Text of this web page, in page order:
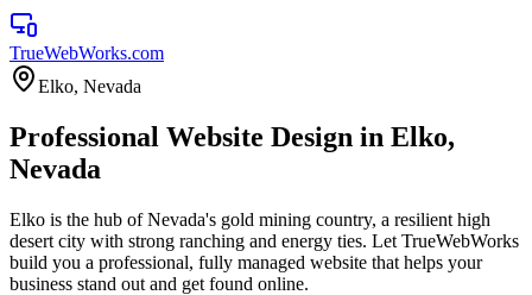
TrueWebWorks.com
Elko, Nevada
Professional Website Design in Elko,
Nevada
Elko is the hub of Nevada's gold mining country, a resilient high
desert city with strong ranching and energy ties. Let TrueWebWorks
build you a professional, fully managed website that helps your
business stand out and get found online.